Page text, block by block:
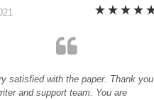
satisfied with the paper. Thank you
and support team. You are